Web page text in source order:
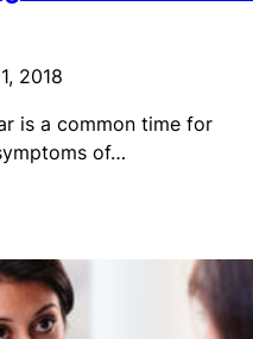
2018
is a common time for
of…